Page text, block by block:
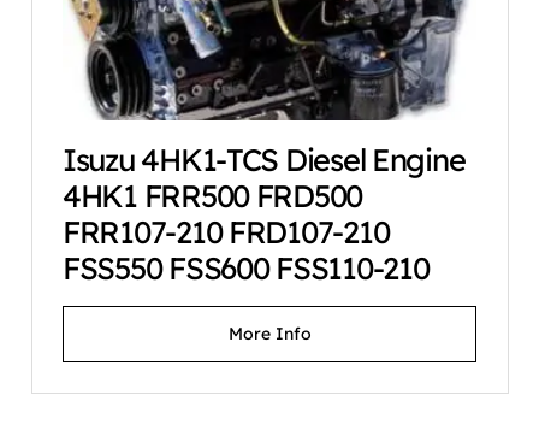
Isuzu 4HK1-TCS Diesel Engine
4HK1 FRR500 FRD500
FRR107-210 FRD107-210
FSS550 FSS600 FSS110-210
More Info